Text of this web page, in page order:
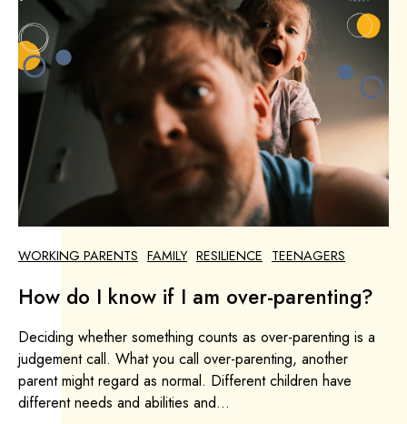
WORKING PARENTS FAMILY RESILIENCE TEENAGERS
How do I know if I am over-parenting?
Deciding whether something counts as over-parenting is a
judgement call. What you call over-parenting, another
parent might regard as normal. Different children have
different needs and abilities and...